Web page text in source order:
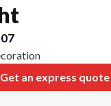
Get an express quote